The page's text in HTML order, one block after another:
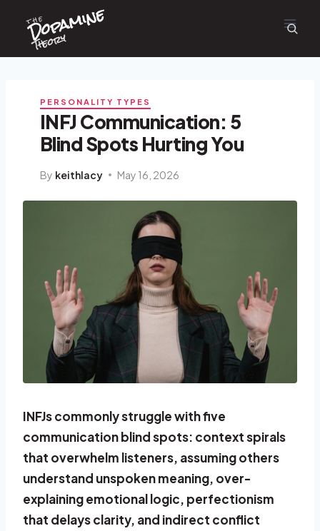
content
the
Dopamine
Theory
PERSONALITY TYPES
INFJ Communication: 5
Blind Spots Hurting You
By keithlacy May 16, 2026
INFJs commonly struggle with five
communication blind spots: context spirals
that overwhelm listeners, assuming others
understand unspoken meaning, over-
explaining emotional logic, perfectionism
that delays clarity, and indirect conflict